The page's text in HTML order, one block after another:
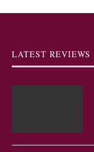
LATEST REVIEWS